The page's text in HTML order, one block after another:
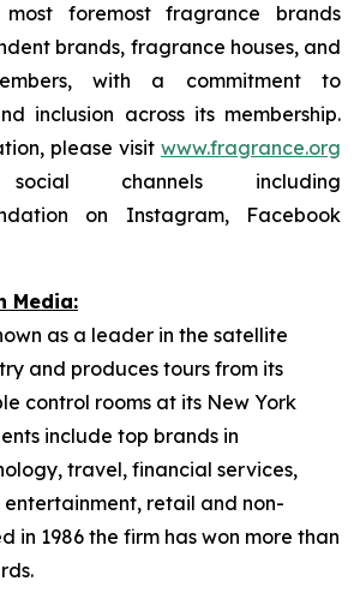
foremost fragrance brands
brands, fragrance houses, and
with a commitment to
inclusion across its membership.
please visit www.fragrance.org
channels including
on Instagram, Facebook
Media:
as a leader in the satellite
and produces tours from its
control rooms at its New York
include top brands in
travel, financial services,
entertainment, retail and non-
in 1986 the firm has won more than